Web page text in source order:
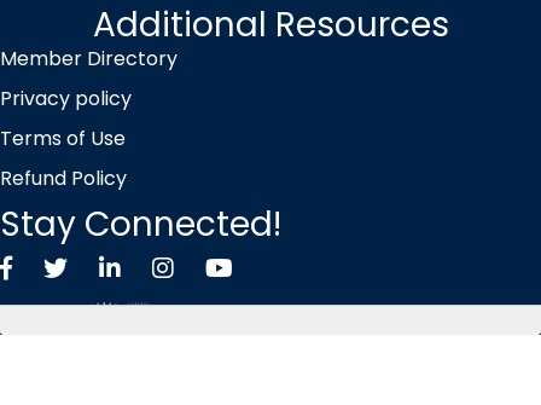
Additional Resources
Member Directory
Privacy policy
Terms of Use
Refund Policy
Stay Connected!
FacebookTwitter X icon
LinkedInInstagramYouTube